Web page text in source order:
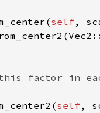
self,
self,